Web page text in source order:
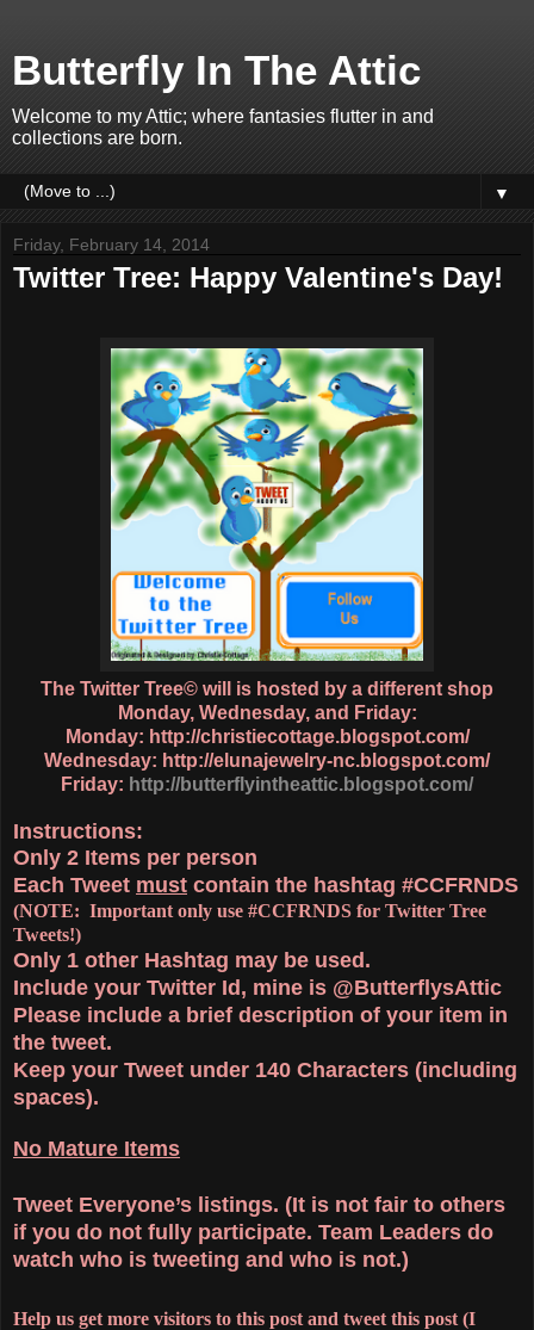
Butterfly In The Attic
Welcome to my Attic; where fantasies flutter in and
collections are born.
▼
Friday, February 14, 2014
Twitter Tree: Happy Valentine's Day!
The Twitter Tree© will is hosted by a different shop
Monday, Wednesday, and Friday:
Monday: http://christiecottage.blogspot.com/
Wednesday: http://elunajewelry-nc.blogspot.com/
Friday: http://butterflyintheattic.blogspot.com/
Instructions:
Only 2 Items per person
Each Tweet must contain the hashtag #CCFRNDS
(NOTE: Important only use #CCFRNDS for Twitter Tree
Tweets!)
Only 1 other Hashtag may be used.
Include your Twitter Id, mine is @ButterflysAttic
Please include a brief description of your item in
the tweet.
Keep your Tweet under 140 Characters (including
spaces).
No Mature Items
Tweet Everyone’s listings. (It is not fair to others
if you do not fully participate. Team Leaders do
watch who is tweeting and who is not.)
Help us get more visitors to this post and tweet this post (I